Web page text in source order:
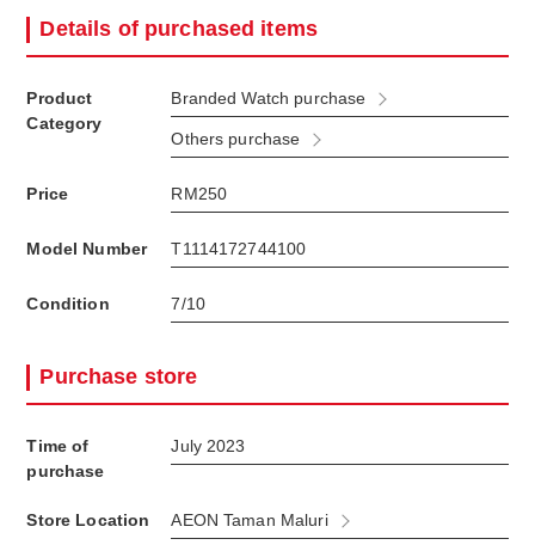
Details of purchased items
Product
Category
Branded Watch purchase
Others purchase
Price RM250
Model Number T1114172744100
Condition 7/10
Purchase store
Time of
purchase
July 2023
Store Location AEON Taman Maluri